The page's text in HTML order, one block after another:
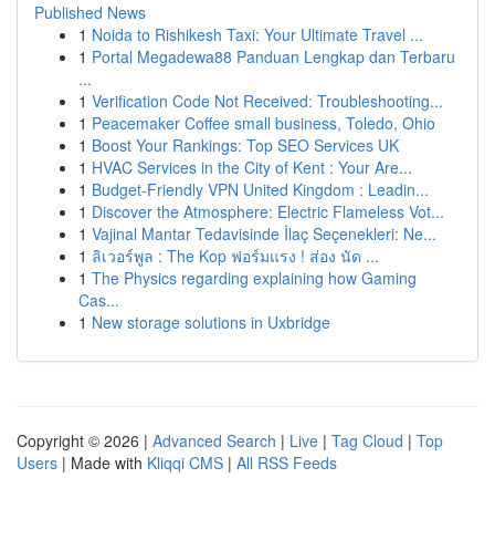
Published News
1 Noida to Rishikesh Taxi: Your Ultimate Travel ...
1 Portal Megadewa88 Panduan Lengkap dan Terbaru
...
1 Verification Code Not Received: Troubleshooting...
1 Peacemaker Coffee small business, Toledo, Ohio
1 Boost Your Rankings: Top SEO Services UK
1 HVAC Services in the City of Kent : Your Are...
1 Budget-Friendly VPN United Kingdom : Leadin...
1 Discover the Atmosphere: Electric Flameless Vot...
1 Vajinal Mantar Tedavisinde İlaç Seçenekleri: Ne...
1 ลิเวอร์พูล : The Kop ฟอร์มแรง ! ส่อง นัด ...
1 The Physics regarding explaining how Gaming
Cas...
1 New storage solutions in Uxbridge
Copyright © 2026 | Advanced Search | Live | Tag Cloud | Top
Users | Made with Kliqqi CMS | All RSS Feeds